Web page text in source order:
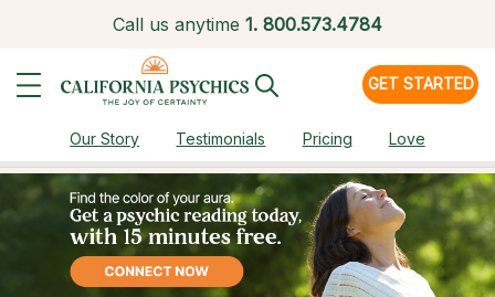
Call us anytime 1. 800.573.4784
GET STARTED
Our Story Testimonials Pricing Love